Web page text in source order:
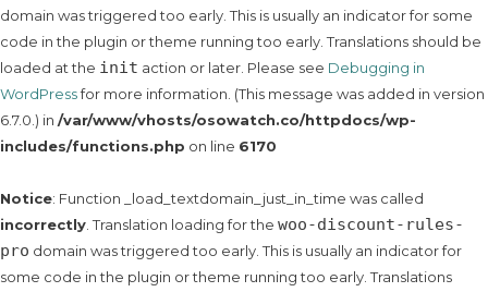
domain was triggered too early. This is usually an indicator for some
code in the plugin or theme running too early. Translations should be
loaded at the init action or later. Please see Debugging in
WordPressfor more information. (This message was added in version
6.7.0.) in /var/www/vhosts/osowatch.co/httpdocs/wp-
includes/functions.php on line 6170
Notice: Function _load_textdomain_just_in_time was called
incorrectly . Translation loading for the woo-discount-rules-
pro domain was triggered too early. This is usually an indicator for
some code in the plugin or theme running too early. Translations